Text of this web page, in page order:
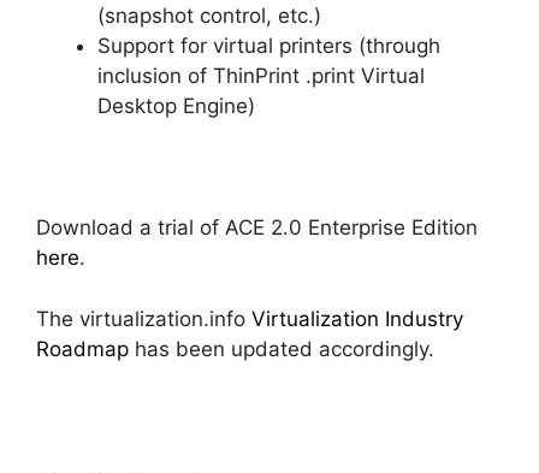
(snapshot control, etc.)
Support for virtual printers (through
inclusion of ThinPrint .print Virtual
Desktop Engine)
Download a trial of ACE 2.0 Enterprise Edition
here.
The virtualization.info Virtualization Industry
Roadmap has been updated accordingly.